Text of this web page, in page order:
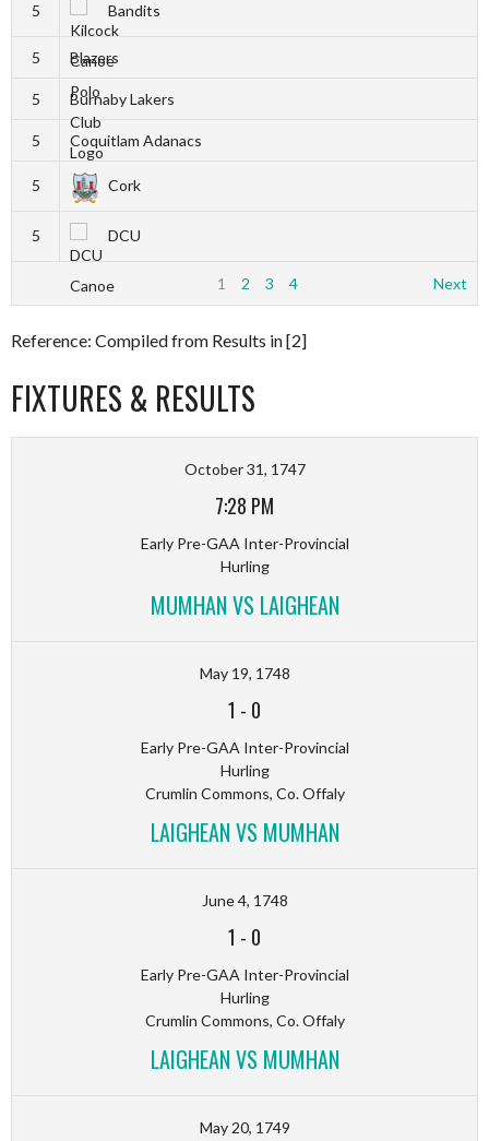
5 Bandits
5 Blazers
5 Burnaby Lakers
5 Coquitlam Adanacs
5 Cork
5 DCU
1 2 3 4 Next
Reference: Compiled from Results in [2]
FIXTURES & RESULTS
October 31, 1747
7:28 PM
Early Pre-GAA Inter-Provincial
Hurling
MUMHAN VS LAIGHEAN
May 19, 1748
1 - 0
Early Pre-GAA Inter-Provincial
Hurling
Crumlin Commons, Co. Offaly
LAIGHEAN VS MUMHAN
June 4, 1748
1 - 0
Early Pre-GAA Inter-Provincial
Hurling
Crumlin Commons, Co. Offaly
LAIGHEAN VS MUMHAN
May 20, 1749